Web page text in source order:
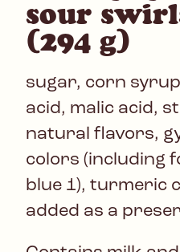
sour
(294 g)
sugar, corn
acid, malic acid,
natural flavors,
colors (including
blue 1), turmeric
added as a